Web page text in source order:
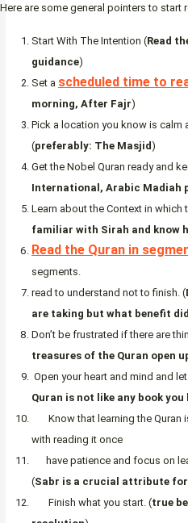
Here are some general pointers to start
Start With The Intention (Read
guidance)
Set a scheduled time to
morning, After Fajr)
Pick a location you know is calm
(preferably: The Masjid)
Get the Nobel Quran ready and
International, Arabic Madiah
Learn about the Context in which
familiar with Sirah and know
Read the Quran in
segments.
read to understand not to finish. (
are taking but what benefit
Don’t be frustrated if there are
treasures of the Quran open
Open your heart and mind and
Quran is not like any book you
Know that learning the Quran
with reading it once
have patience and focus on
(Sabr is a crucial attribute
Finish what you start. (true